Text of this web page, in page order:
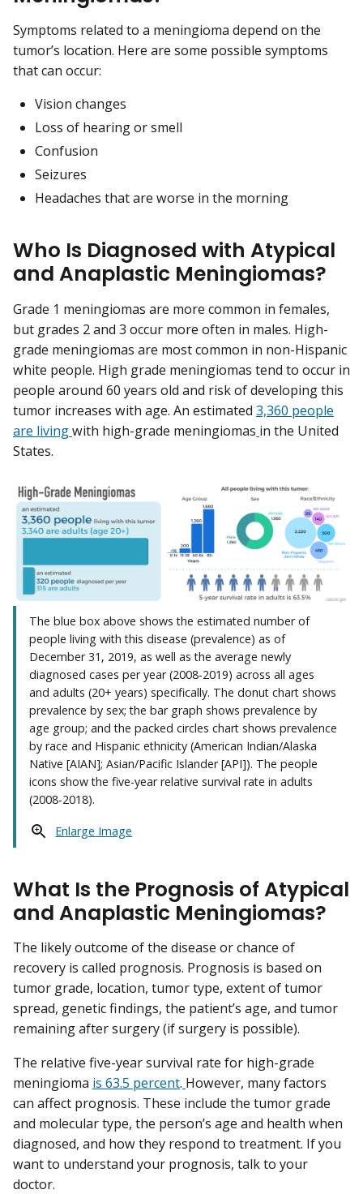
Symptoms related to a meningioma depend on the
tumor’s location. Here are some possible symptoms
that can occur:
Vision changes
Loss of hearing or smell
Confusion
Seizures
Headaches that are worse in the morning
Who Is Diagnosed with Atypical
and Anaplastic Meningiomas?
Grade 1 meningiomas are more common in females,
but grades 2 and 3 occur more often in males. High-
grade meningiomas are most common in non-Hispanic
white people. High grade meningiomas tend to occur in
people around 60 years old and risk of developing this
tumor increases with age. An estimated 3,360 people
are livingwith high-grade meningiomas in the United
States.
The blue box above shows the estimated number of
people living with this disease (prevalence) as of
December 31, 2019, as well as the average newly
diagnosed cases per year (2008-2019) across all ages
and adults (20+ years) specifically. The donut chart shows
prevalence by sex; the bar graph shows prevalence by
age group; and the packed circles chart shows prevalence
by race and Hispanic ethnicity (American Indian/Alaska
Native [AIAN]; Asian/Pacific Islander [API]). The people
icons show the five-year relative survival rate in adults
(2008-2018).
Enlarge Image
What Is the Prognosis of Atypical
and Anaplastic Meningiomas?
The likely outcome of the disease or chance of
recovery is called prognosis. Prognosis is based on
tumor grade, location, tumor type, extent of tumor
spread, genetic findings, the patient’s age, and tumor
remaining after surgery (if surgery is possible).
The relative five-year survival rate for high-grade
meningioma is 63.5 percent. However, many factors
can affect prognosis. These include the tumor grade
and molecular type, the person’s age and health when
diagnosed, and how they respond to treatment. If you
want to understand your prognosis, talk to your
doctor.